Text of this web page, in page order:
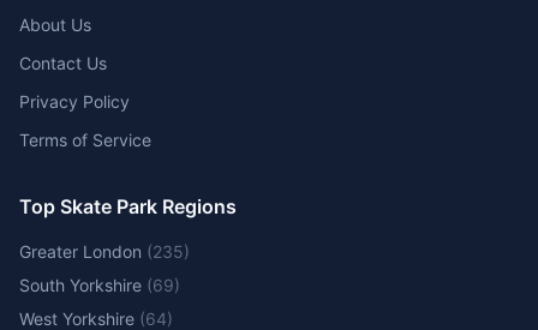
About Us
Contact Us
Privacy Policy
Terms of Service
Top Skate Park Regions
Greater London (235)
South Yorkshire (69)
West Yorkshire (64)